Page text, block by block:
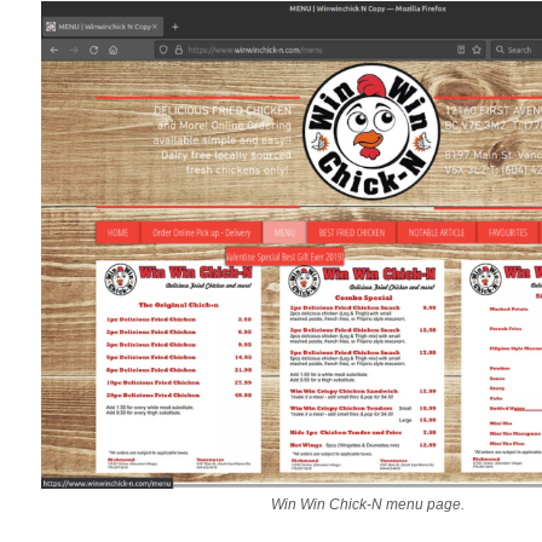
Win Win Chick-N menu page.